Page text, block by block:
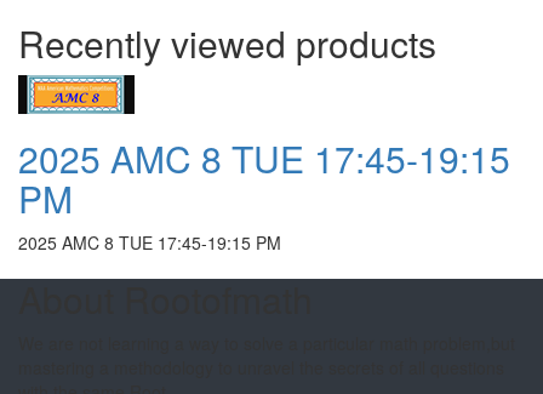
Recently viewed products
2025 AMC 8 TUE 17:45-19:15
PM
2025 AMC 8 TUE 17:45-19:15 PM